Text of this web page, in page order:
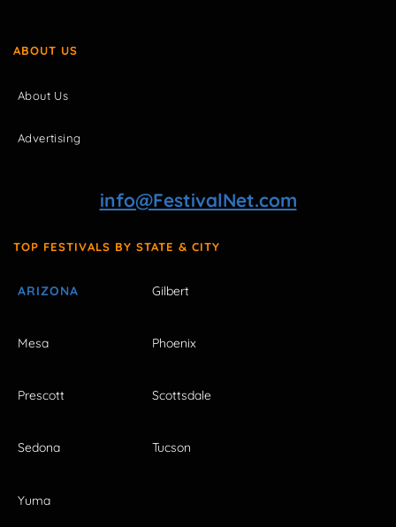
ABOUT US
About Us
Advertising
info@FestivalNet.com
TOP FESTIVALS BY STATE & CITY
ARIZONA Gilbert
Mesa Phoenix
Prescott Scottsdale
Sedona Tucson
Yuma